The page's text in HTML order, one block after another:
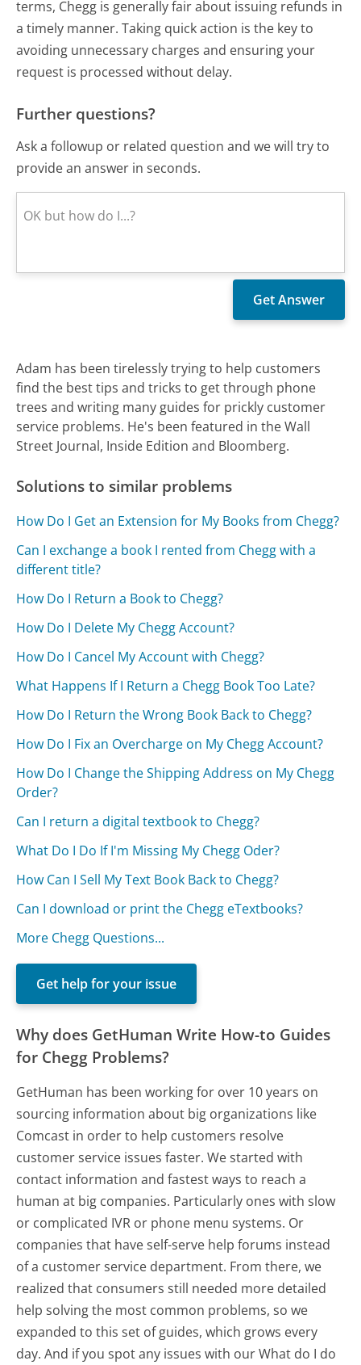
terms, Chegg is generally fair about issuing refunds in
a timely manner. Taking quick action is the key to
avoiding unnecessary charges and ensuring your
request is processed without delay.
Further questions?
Ask a followup or related question and we will try to
provide an answer in seconds.
Adam has been tirelessly trying to help customers
find the best tips and tricks to get through phone
trees and writing many guides for prickly customer
service problems. He's been featured in the Wall
Street Journal, Inside Edition and Bloomberg.
Solutions to similar problems
How Do I Get an Extension for My Books from Chegg?
Can I exchange a book I rented from Chegg with a
different title?
How Do I Return a Book to Chegg?
How Do I Delete My Chegg Account?
How Do I Cancel My Account with Chegg?
What Happens If I Return a Chegg Book Too Late?
How Do I Return the Wrong Book Back to Chegg?
How Do I Fix an Overcharge on My Chegg Account?
How Do I Change the Shipping Address on My Chegg
Order?
Can I return a digital textbook to Chegg?
What Do I Do If I'm Missing My Chegg Oder?
How Can I Sell My Text Book Back to Chegg?
Can I download or print the Chegg eTextbooks?
More Chegg Questions...
Get help for your issue
Why does GetHuman Write How-to Guides
for Chegg Problems?
GetHuman has been working for over 10 years on
sourcing information about big organizations like
Comcast in order to help customers resolve
customer service issues faster. We started with
contact information and fastest ways to reach a
human at big companies. Particularly ones with slow
or complicated IVR or phone menu systems. Or
companies that have self-serve help forums instead
of a customer service department. From there, we
realized that consumers still needed more detailed
help solving the most common problems, so we
expanded to this set of guides, which grows every
day. And if you spot any issues with our What do I do